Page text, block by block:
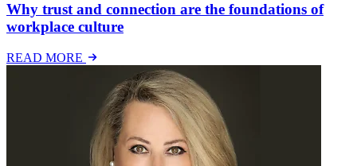
Why trust and connection are the foundations of
workplace culture
READ MORE